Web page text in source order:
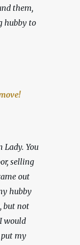
them,
hubby to
Lady. You
selling
out
hubby
but not
I would
put my